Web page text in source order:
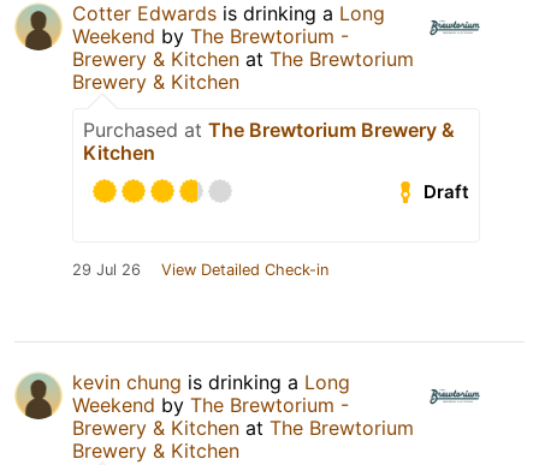
Cotter Edwards is drinking a Long
Weekend by The Brewtorium -
Brewery & Kitchen at The Brewtorium
Brewery & Kitchen
Purchased at The Brewtorium Brewery &
Kitchen
Draft
29 Jul 26 View Detailed Check-in
kevin chung is drinking a Long
Weekend by The Brewtorium -
Brewery & Kitchen at The Brewtorium
Brewery & Kitchen